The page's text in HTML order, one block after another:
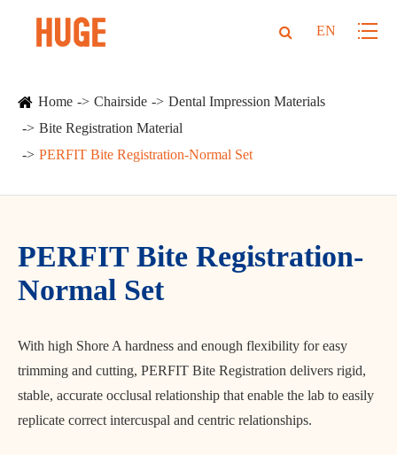
EN
Home Chairside
Dental Impression Materials
Bite Registration Material
PERFIT Bite Registration-Normal Set
PERFIT Bite Registration-
Normal Set
With high Shore A hardness and enough flexibility for easy
trimming and cutting, PERFIT Bite Registration delivers rigid,
stable, accurate occlusal relationship that enable the lab to easily
replicate correct intercuspal and centric relationships.